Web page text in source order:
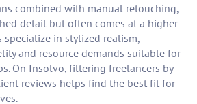
combined with manual retouching,
detail but often comes at a higher
specialize in stylized realism,
and resource demands suitable for
On Insolvo, filtering freelancers by
reviews helps find the best fit for